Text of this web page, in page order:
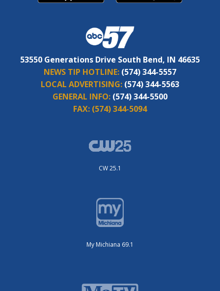
53550 Generations Drive South Bend, IN 46635
NEWS TIP HOTLINE: (574) 344-5557
LOCAL ADVERTISING: (574) 344-5563
GENERAL INFO: (574) 344-5500
FAX: (574) 344-5094
CW 25.1
My Michiana 69.1